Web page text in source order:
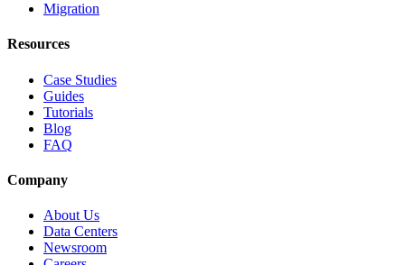
Migration
Resources
Case Studies
Guides
Tutorials
Blog
FAQ
Company
About Us
Data Centers
Newsroom